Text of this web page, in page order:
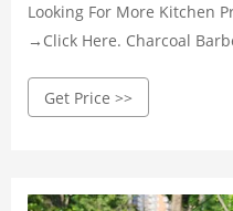
Looking For More Kitchen
→Click Here. Charcoal
Grill Quick Grill Large
Get Price >>